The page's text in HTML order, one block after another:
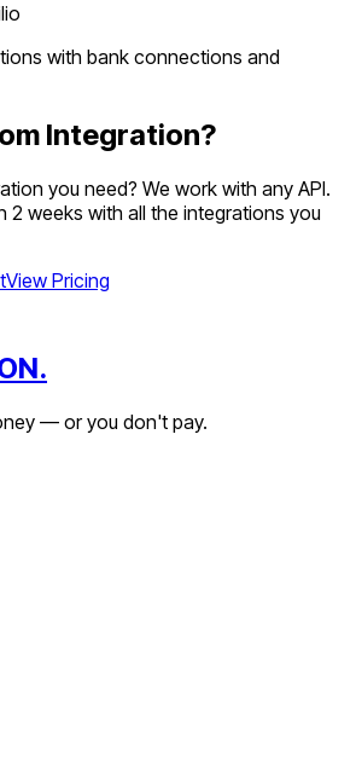
with bank connections and
Integration?
you need? We work with any API.
2 weeks with all the integrations you
View Pricing
— or you don't pay.